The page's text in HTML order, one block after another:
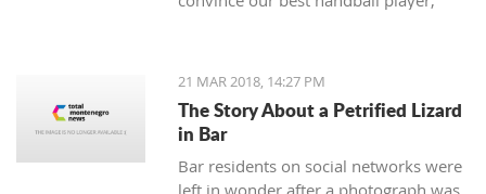
21 MAR 2018, 14:27 PM
The Story About a Petrified Lizard
in Bar
Bar residents on social networks were